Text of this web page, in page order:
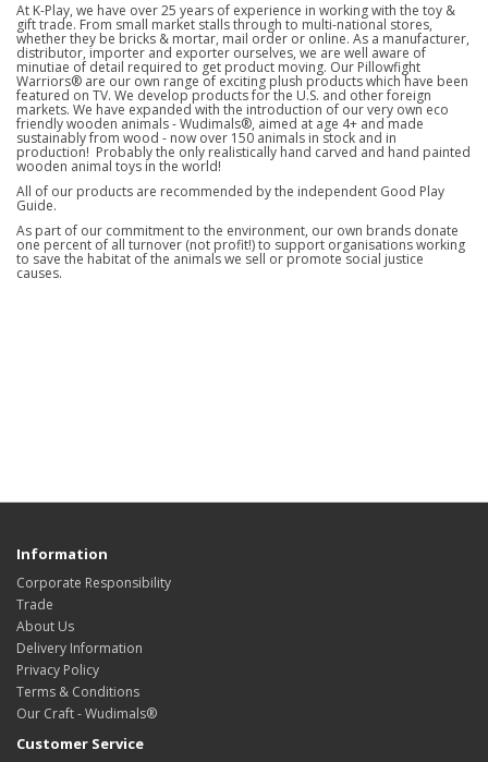
At K-Play, we have over 25 years of experience in working with the toy &
gift trade. From small market stalls through to multi-national stores,
whether they be bricks & mortar, mail order or online. As a manufacturer,
distributor, importer and exporter ourselves, we are well aware of
minutiae of detail required to get product moving. Our Pillowfight
Warriors® are our own range of exciting plush products which have been
featured on TV. We develop products for the U.S. and other foreign
markets. We have expanded with the introduction of our very own eco
friendly wooden animals - Wudimals®, aimed at age 4+ and made
sustainably from wood - now over 150 animals in stock and in
production! Probably the only realistically hand carved and hand painted
wooden animal toys in the world!
All of our products are recommended by the independent Good Play
Guide.
As part of our commitment to the environment, our own brands donate
one percent of all turnover (not profit!) to support organisations working
to save the habitat of the animals we sell or promote social justice
causes.
Information
Corporate Responsibility
Trade
About Us
Delivery Information
Privacy Policy
Terms & Conditions
Our Craft - Wudimals®
Customer Service